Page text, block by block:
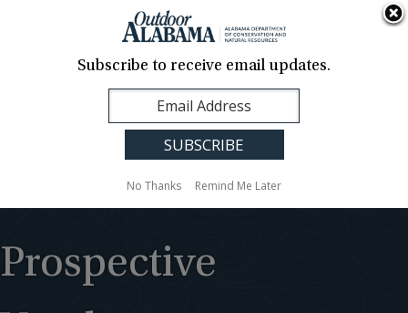
Contact Us
Translation
Sign Up
Alabama
Prospective
Subscribe to receive email updates.
No Thanks Remind Me Later